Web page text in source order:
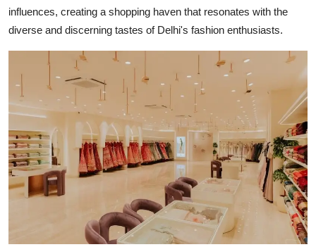
influences, creating a shopping haven that resonates with the
diverse and discerning tastes of Delhi's fashion enthusiasts.